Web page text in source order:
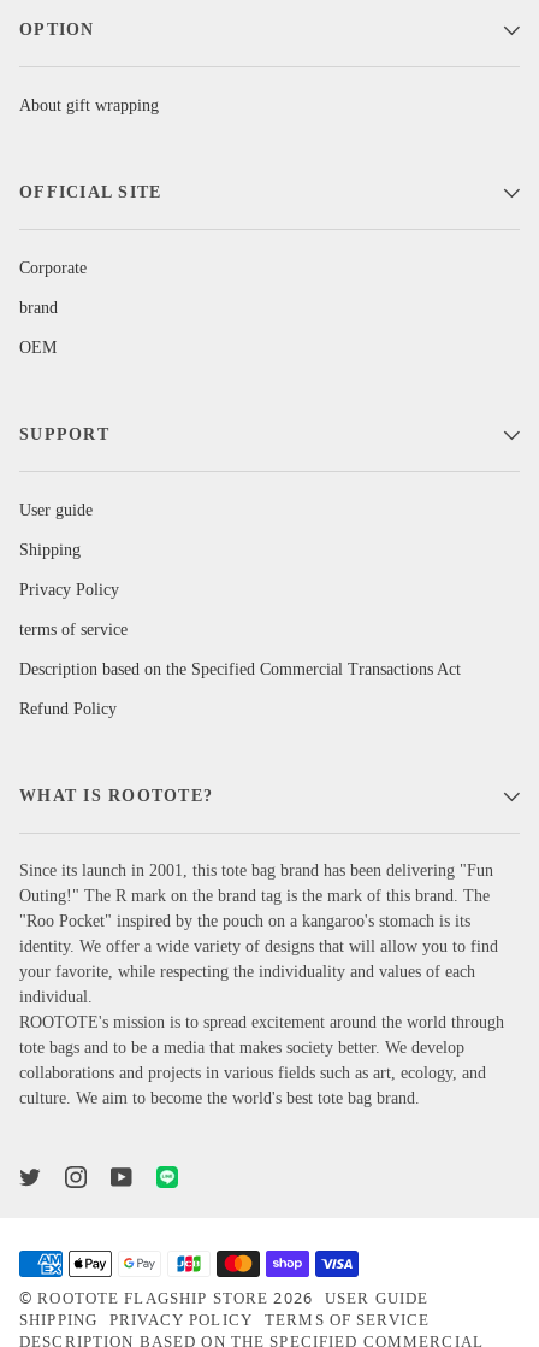
OPTION
About gift wrapping
OFFICIAL SITE
Corporate
brand
OEM
SUPPORT
User guide
Shipping
Privacy Policy
terms of service
Description based on the Specified Commercial Transactions Act
Refund Policy
WHAT IS ROOTOTE?
Since its launch in 2001, this tote bag brand has been delivering "Fun
Outing!" The R mark on the brand tag is the mark of this brand. The
"Roo Pocket" inspired by the pouch on a kangaroo's stomach is its
identity. We offer a wide variety of designs that will allow you to find
your favorite, while respecting the individuality and values of each
individual.
ROOTOTE's mission is to spread excitement around the world through
tote bags and to be a media that makes society better. We develop
collaborations and projects in various fields such as art, ecology, and
culture. We aim to become the world's best tote bag brand.
©ROOTOTE FLAGSHIP STORE 2026
USER GUIDE
SHIPPING
PRIVACY POLICY
TERMS OF SERVICE
DESCRIPTION BASED ON THE SPECIFIED COMMERCIAL